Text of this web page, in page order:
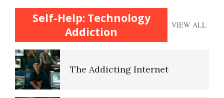
Ten Keys to Happiness
The Road to Happiness
Self-Help: Technology
Addiction
VIEW ALL
The Addicting Internet
Signs of Internet Addiction